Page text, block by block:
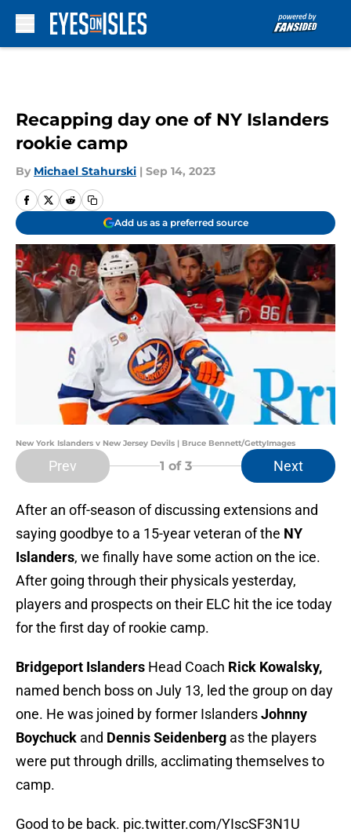
Recapping day one of NY Islanders
rookie camp
By Michael Stahurski | Sep 14, 2023
Add us as a preferred source
New York Islanders v New Jersey Devils | Bruce Bennett/GettyImages
Prev 1 of 3 Next
After an off-season of discussing extensions and
saying goodbye to a 15-year veteran of the NY
Islanders, we finally have some action on the ice.
After going through their physicals yesterday,
players and prospects on their ELC hit the ice today
for the first day of rookie camp.
Bridgeport Islanders Head Coach Rick Kowalsky,
named bench boss on July 13, led the group on day
one. He was joined by former IslandersJohnny
Boychuck and Dennis Seidenberg as the players
were put through drills, acclimating themselves to
camp.
Good to be back. pic.twitter.com/YIscSF3N1U